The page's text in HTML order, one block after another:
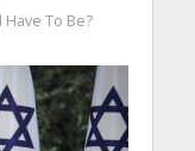
To Be?